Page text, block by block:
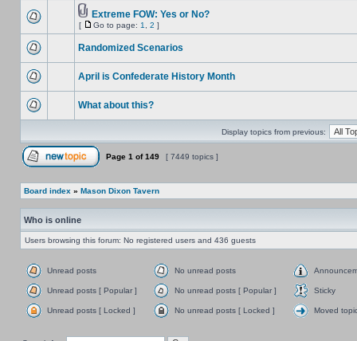
Extreme FOW: Yes or No?
[ Go to page: 1 2 ]
Randomized Scenarios
April is Confederate History Month
What about this?
Display topics from previous:
Page 1 of149 [ 7449 topics ]
Board index » Mason Dixon Tavern
Who is online
Users browsing this forum: No registered users and 436 guests
Unread posts No unread posts
Unread posts [ Popular ] No unread posts [ Popular ] Sticky
Unread posts [ Locked ] No unread posts [ Locked ] Moved